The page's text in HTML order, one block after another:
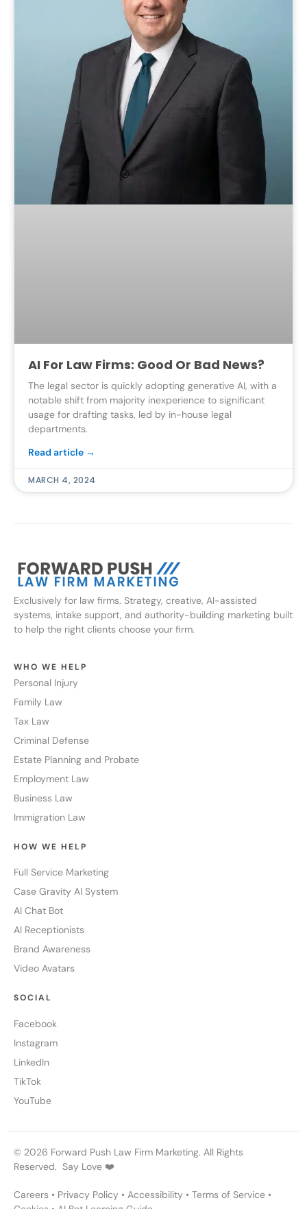
AI For Law Firms: Good Or Bad News?
The legal sector is quickly adopting generative AI, with a
notable shift from majority inexperience to significant
usage for drafting tasks, led by in-house legal
departments.
Read article →
MARCH 4, 2024
Exclusively for law firms. Strategy, creative, AI-assisted
systems, intake support, and authority-building marketing built
to help the right clients choose your firm.
WHO WE HELP
Personal Injury
Family Law
Tax Law
Criminal Defense
Estate Planning and Probate
Employment Law
Business Law
Immigration Law
HOW WE HELP
Full Service Marketing
Case Gravity AI System
AI Chat Bot
AI Receptionists
Brand Awareness
Video Avatars
SOCIAL
Facebook
Instagram
LinkedIn
TikTok
YouTube
© 2026 Forward Push Law Firm Marketing. All Rights
Reserved. Say Love ❤️
Careers • Privacy Policy • Accessibility • Terms of Service •